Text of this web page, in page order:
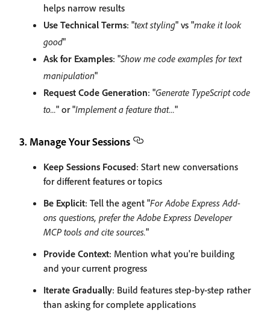
helps narrow results
Use Technical Terms: "text styling" vs "make it look
good"
Ask for Examples: "Show me code examples for text
manipulation"
Request Code Generation: "Generate TypeScript code
to..." or "Implement a feature that..."
3. Manage Your Sessions
Keep Sessions Focused: Start new conversations
for different features or topics
Be Explicit: Tell the agent "For Adobe Express Add-
ons questions, prefer the Adobe Express Developer
MCP tools and cite sources."
Provide Context: Mention what you're building
and your current progress
Iterate Gradually: Build features step-by-step rather
than asking for complete applications